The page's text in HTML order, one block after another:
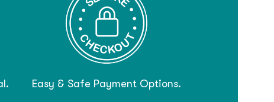
Easy & Safe Payment Options.